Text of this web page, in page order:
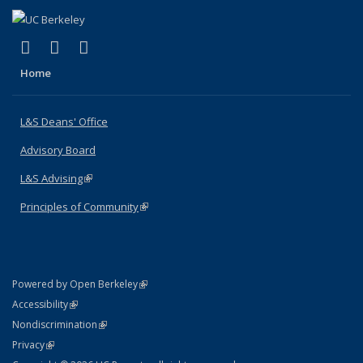
X (formerly Twitter)
(link is external)
LinkedIn
(link is external)
Home
L&S Deans' Office
Advisory Board
L&S Advising(link is external)
Principles of Community(link is external)
Powered by Open Berkeley(link is external)
AccessibilityStatement
(link is external)
NondiscriminationPolicy Statement
(link is external)
PrivacyStatement
(link is external)